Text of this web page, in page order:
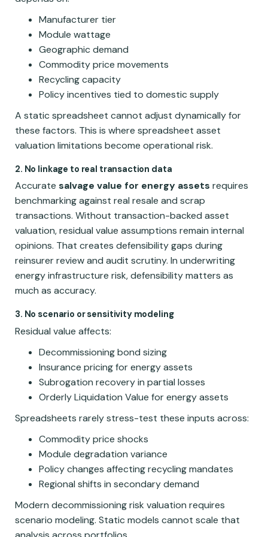
Manufacturer tier
Module wattage
Geographic demand
Commodity price movements
Recycling capacity
Policy incentives tied to domestic supply
A static spreadsheet cannot adjust dynamically for
these factors. This is where spreadsheet asset
valuation limitations become operational risk.
2. No linkage to real transaction data
Accurate salvage value for energy assets requires
benchmarking against real resale and scrap
transactions. Without transaction-backed asset
valuation, residual value assumptions remain internal
opinions. That creates defensibility gaps during
reinsurer review and audit scrutiny. In underwriting
energy infrastructure risk, defensibility matters as
much as accuracy.
3. No scenario or sensitivity modeling
Residual value affects:
Decommissioning bond sizing
Insurance pricing for energy assets
Subrogation recovery in partial losses
Orderly Liquidation Value for energy assets
Spreadsheets rarely stress-test these inputs across:
Commodity price shocks
Module degradation variance
Policy changes affecting recycling mandates
Regional shifts in secondary demand
Modern decommissioning risk valuation requires
scenario modeling. Static models cannot scale that